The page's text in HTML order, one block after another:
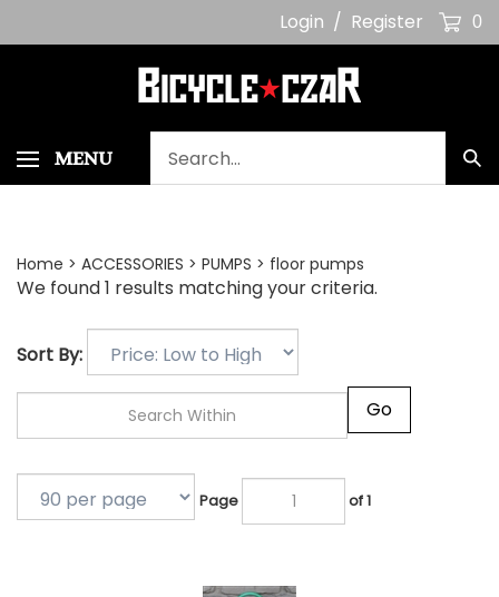
Login / Register 0
MENU
our
store.
Home > ACCESSORIES > PUMPS > floor pumps
We found 1 results matching your criteria.
Sort By:
of 1